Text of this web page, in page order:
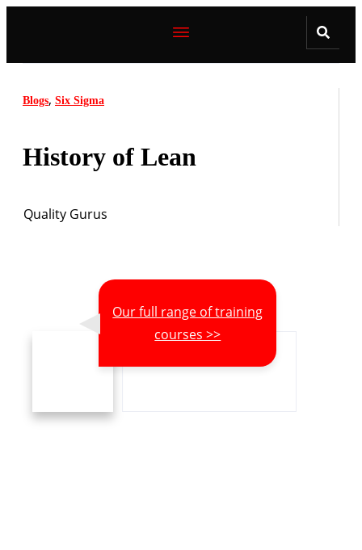
Blogs, Six Sigma
History of Lean
Quality Gurus
Our full range of training
courses >>